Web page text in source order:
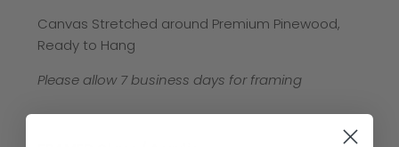
Canvas Stretched around Premium Pinewood,
Ready to Hang
Please allow 7 business days for framing